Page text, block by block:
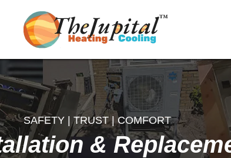
SAFETY | TRUST | COMFORT
&